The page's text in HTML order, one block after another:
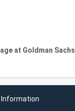
at Goldman Sachs
Information